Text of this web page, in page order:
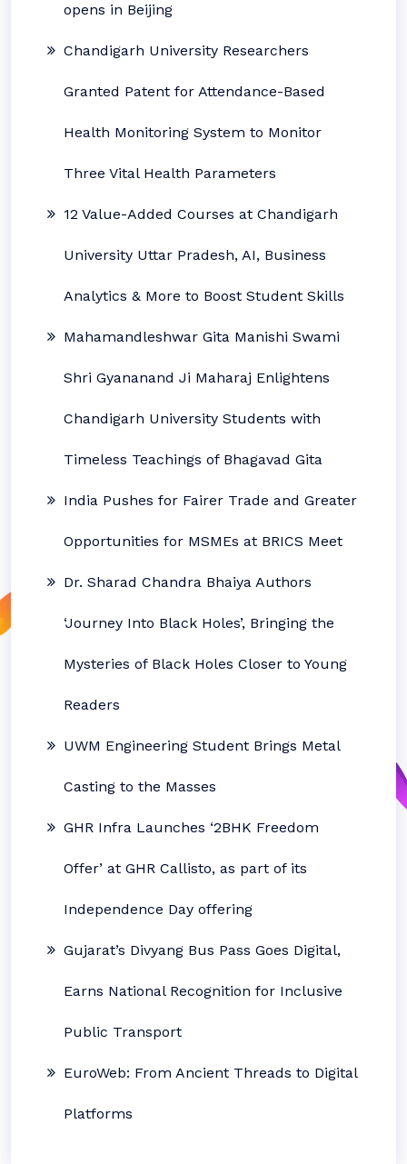
opens in Beijing
Chandigarh University Researchers
Granted Patent for Attendance-Based
Health Monitoring System to Monitor
Three Vital Health Parameters
12 Value-Added Courses at Chandigarh
University Uttar Pradesh, AI, Business
Analytics & More to Boost Student Skills
Mahamandleshwar Gita Manishi Swami
Shri Gyananand Ji Maharaj Enlightens
Chandigarh University Students with
Timeless Teachings of Bhagavad Gita
India Pushes for Fairer Trade and Greater
Opportunities for MSMEs at BRICS Meet
Dr. Sharad Chandra Bhaiya Authors
‘Journey Into Black Holes’, Bringing the
Mysteries of Black Holes Closer to Young
Readers
UWM Engineering Student Brings Metal
Casting to the Masses
GHR Infra Launches ‘2BHK Freedom
Offer’ at GHR Callisto, as part of its
Independence Day offering
Gujarat’s Divyang Bus Pass Goes Digital,
Earns National Recognition for Inclusive
Public Transport
EuroWeb: From Ancient Threads to Digital
Platforms